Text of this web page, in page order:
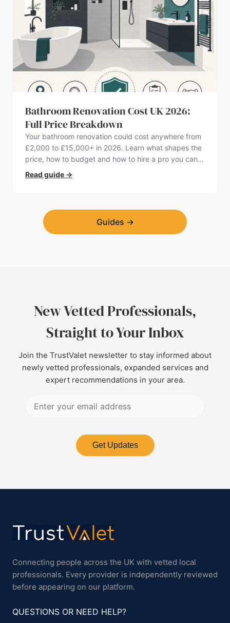
Bathroom Renovation Cost UK 2026:
Full Price Breakdown
Your bathroom renovation could cost anywhere from
£2,000 to £15,000+ in 2026. Learn what shapes the
price, how to budget and how to hire a pro you can
trust.
Read guide →
Guides →
New Vetted Professionals,
Straight to Your Inbox
Join the TrustValet newsletter to stay informed about
newly vetted professionals, expanded services and
expert recommendations in your area.
Get Updates
Connecting people across the UK with vetted local
professionals. Every provider is independently reviewed
before appearing on our platform.
QUESTIONS OR NEED HELP?